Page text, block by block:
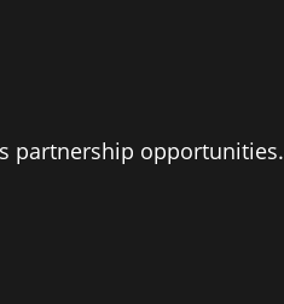
partnership opportunities.